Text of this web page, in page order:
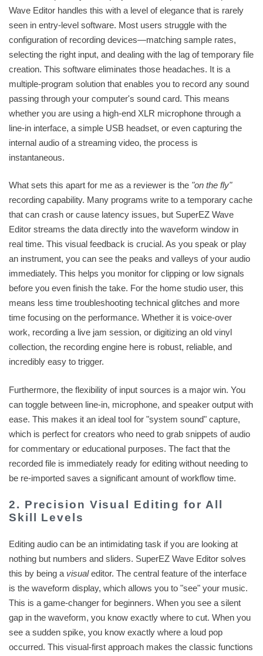
Wave Editor handles this with a level of elegance that is rarely
seen in entry-level software. Most users struggle with the
configuration of recording devices—matching sample rates,
selecting the right input, and dealing with the lag of temporary file
creation. This software eliminates those headaches. It is a
multiple-program solution that enables you to record any sound
passing through your computer's sound card. This means
whether you are using a high-end XLR microphone through a
line-in interface, a simple USB headset, or even capturing the
internal audio of a streaming video, the process is
instantaneous.
What sets this apart for me as a reviewer is the "on the fly"
recording capability. Many programs write to a temporary cache
that can crash or cause latency issues, but SuperEZ Wave
Editor streams the data directly into the waveform window in
real time. This visual feedback is crucial. As you speak or play
an instrument, you can see the peaks and valleys of your audio
immediately. This helps you monitor for clipping or low signals
before you even finish the take. For the home studio user, this
means less time troubleshooting technical glitches and more
time focusing on the performance. Whether it is voice-over
work, recording a live jam session, or digitizing an old vinyl
collection, the recording engine here is robust, reliable, and
incredibly easy to trigger.
Furthermore, the flexibility of input sources is a major win. You
can toggle between line-in, microphone, and speaker output with
ease. This makes it an ideal tool for "system sound" capture,
which is perfect for creators who need to grab snippets of audio
for commentary or educational purposes. The fact that the
recorded file is immediately ready for editing without needing to
be re-imported saves a significant amount of workflow time.
2. Precision Visual Editing for All
Skill Levels
Editing audio can be an intimidating task if you are looking at
nothing but numbers and sliders. SuperEZ Wave Editor solves
this by being a visualeditor. The central feature of the interface
is the waveform display, which allows you to "see" your music.
This is a game-changer for beginners. When you see a silent
gap in the waveform, you know exactly where to cut. When you
see a sudden spike, you know exactly where a loud pop
occurred. This visual-first approach makes the classic functions